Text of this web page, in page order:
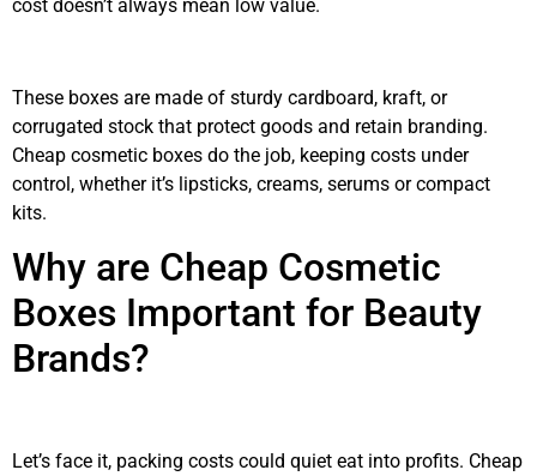
cost doesn’t always mean low value.
These boxes are made of sturdy cardboard, kraft, or
corrugated stock that protect goods and retain branding.
Cheap cosmetic boxes do the job, keeping costs under
control, whether it’s lipsticks, creams, serums or compact
kits.
Why are Cheap Cosmetic
Boxes Important for Beauty
Brands?
Let’s face it, packing costs could quiet eat into profits. Cheap